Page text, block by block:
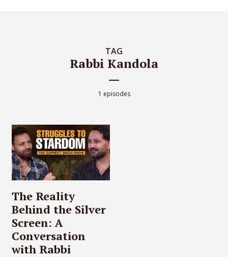
TAG
Rabbi Kandola
1 episodes
The Reality
Behind the Silver
Screen: A
Conversation
with Rabbi